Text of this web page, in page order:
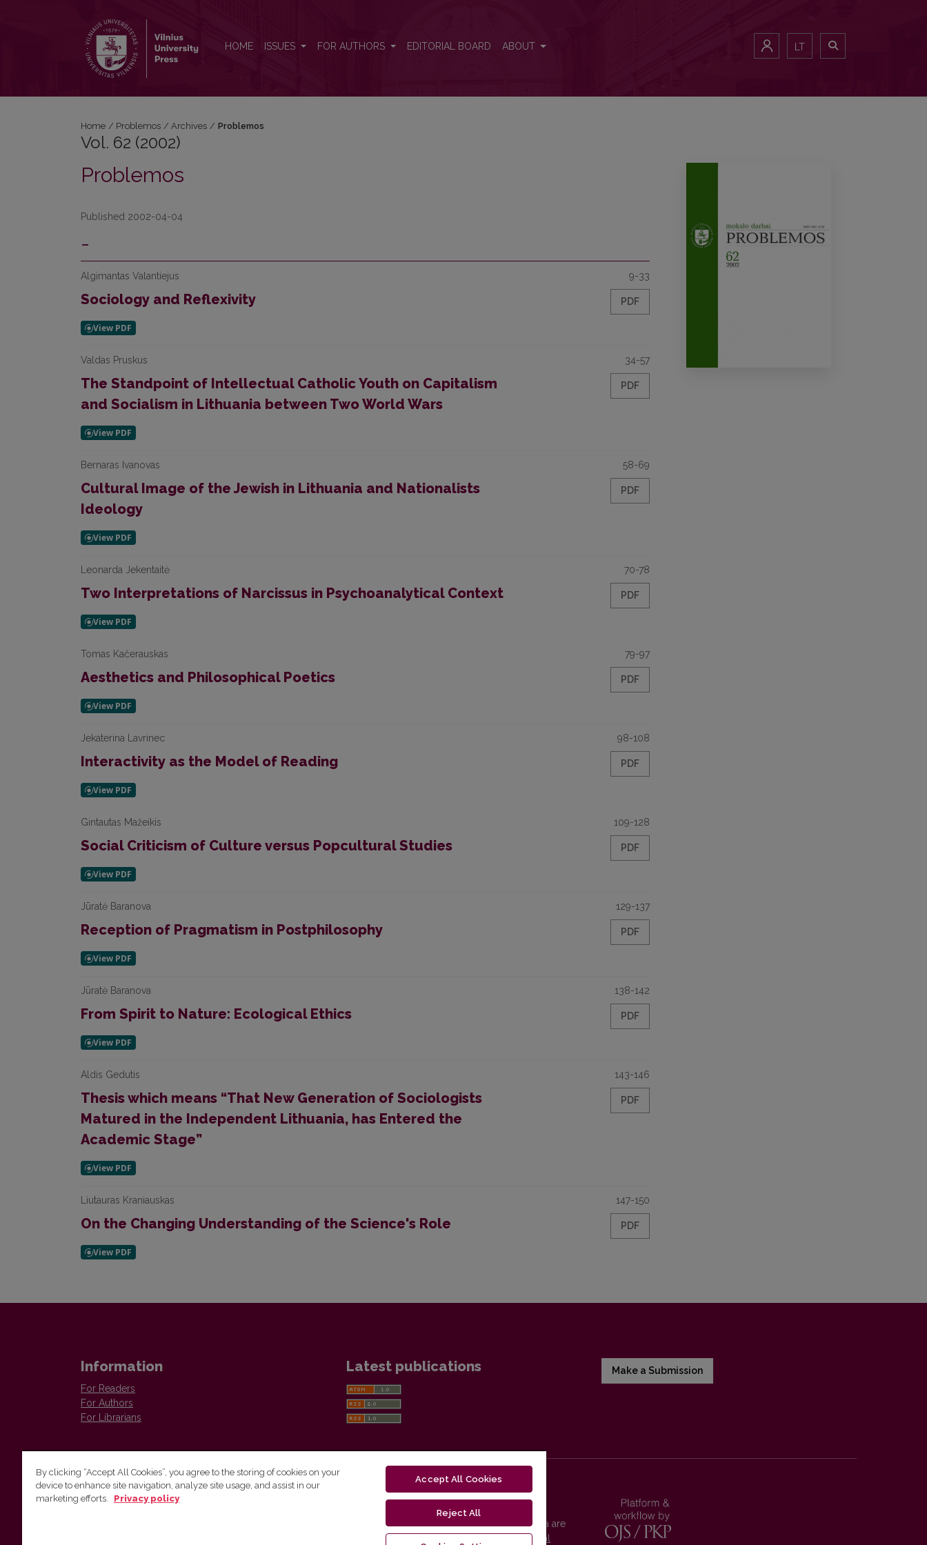
HOME ISSUES FOR AUTHORS EDITORIAL BOARD ABOUT LT
Home / Problemos / Archives / Problemos
Vol. 62 (2002)
Problemos
Published 2002-04-04
-
Algimantas Valantiejus
Sociology and Reflexivity
9-33
PDF
Valdas Pruskus
The Standpoint of Intellectual Catholic Youth on Capitalism
and Socialism in Lithuania between Two World Wars
34-57
PDF
Bernaras Ivanovas
Cultural Image of the Jewish in Lithuania and Nationalists
Ideology
58-69
PDF
Leonarda Jekentaitė
Two Interpretations of Narcissus in Psychoanalytical Context
70-78
PDF
Tomas Kačerauskas
Aesthetics and Philosophical Poetics
79-97
PDF
Jekaterina Lavrinec
Interactivity as the Model of Reading
98-108
PDF
Gintautas Mažeikis
Social Criticism of Culture versus Popcultural Studies
109-128
PDF
Jūratė Baranova
Reception of Pragmatism in Postphilosophy
129-137
PDF
Jūratė Baranova
From Spirit to Nature: Ecological Ethics
138-142
PDF
Aldis Gedutis
Thesis which means “That New Generation of Sociologists
Matured in the Independent Lithuania, has Entered the
Academic Stage”
143-146
PDF
Liutauras Kraniauskas
On the Changing Understanding of the Science's Role
147-150
PDF
Information
For Readers
For Authors
For Librarians
Latest publications Make a Submission
Vilnius University Press
Vilnius University Press platform and metadata are
distributed by
Creative Commons International
By clicking “Accept All Cookies”, you agree to the storing of cookies on your
device to enhance site navigation, analyze site usage, and assist in our
marketing efforts.
Privacy policy
Accept All Cookies
Reject All